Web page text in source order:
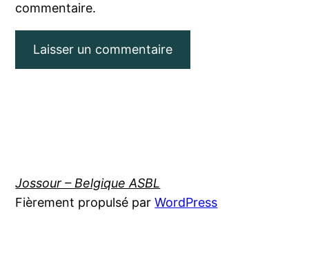
commentaire.
Jossour – Belgique ASBL
Fièrement propulsé parWordPress